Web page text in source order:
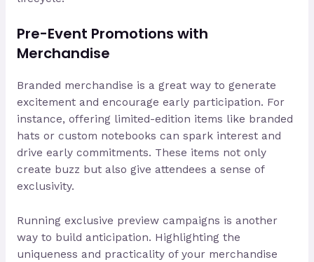
Pre-Event Promotions with
Merchandise
Branded merchandise is a great way to generate
excitement and encourage early participation. For
instance, offering limited-edition items like branded
hats or custom notebooks can spark interest and
drive early commitments. These items not only
create buzz but also give attendees a sense of
exclusivity.
Running exclusive preview campaigns is another
way to build anticipation. Highlighting the
uniqueness and practicality of your merchandise